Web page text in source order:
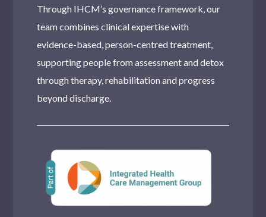
Through IHCM’s governance framework, our
team combines clinical expertise with
evidence-based, person-centred treatment,
supporting people from assessment and detox
through therapy, rehabilitation and progress
beyond discharge.